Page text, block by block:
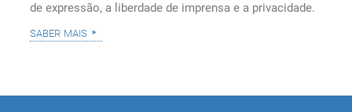
de expressão, a liberdade de imprensa e a privacidade.
saber mais